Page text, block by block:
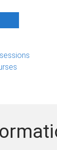
UQ
navigation